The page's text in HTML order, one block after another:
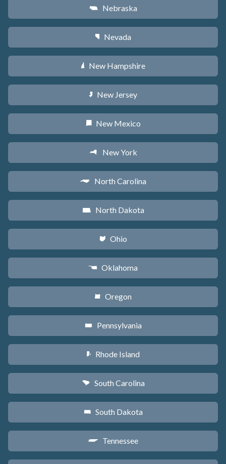
c Nebraska
g Nevada
d New Hampshire
e New Jersey
f New Mexico
h New York
a North Carolina
b North Dakota
i Ohio
j Oklahoma
k Oregon
l Pennsylvania
m Rhode Island
n South Carolina
o South Dakota
p Tennessee